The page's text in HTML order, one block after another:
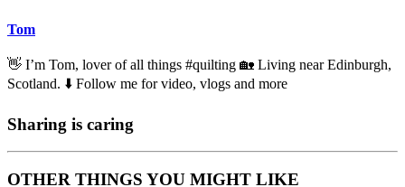
Tom
👋 I’m Tom, lover of all things #quilting 🏡 Living near Edinburgh,
Scotland. ⬇️ Follow me for video, vlogs and more
Sharing is caring
OTHER THINGS YOU MIGHT LIKE